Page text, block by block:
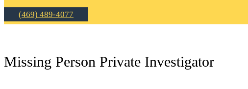
(469) 489-4077
Missing Person Private Investigator